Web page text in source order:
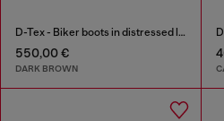
D-Tex - Biker boots in distressed leather
550,00 €
DARK BROWN